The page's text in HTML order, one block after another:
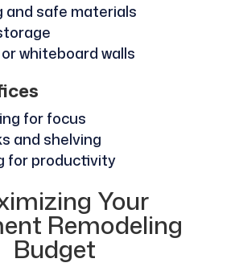
and safe materials
whiteboard walls
for focus
and shelving
for productivity
Your
Remodeling
Budget